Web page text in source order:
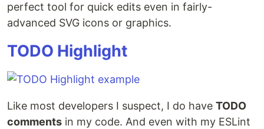
perfect tool for quick edits even in fairly-
advanced SVG icons or graphics.
TODO Highlight
Like most developers I suspect, I do have TODO
comments in my code. And even with my ESLint